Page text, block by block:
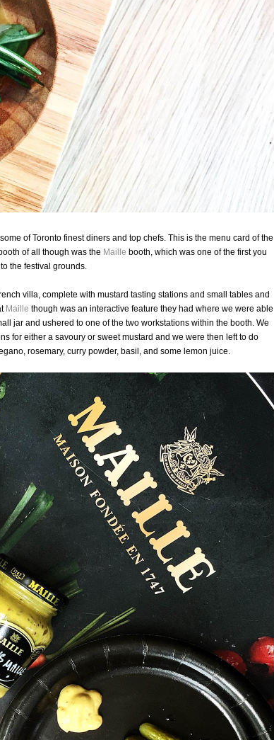
of Toronto finest diners and top chefs. This is the menu card of the
of all though was the Maille booth, which was one of the first you
the festival grounds.
villa, complete with mustard tasting stations and small tables and
Maille though was an interactive feature they had where we were able
jar and ushered to one of the two workstations within the booth. We
for either a savoury or sweet mustard and we were then left to do
rosemary, curry powder, basil, and some lemon juice.